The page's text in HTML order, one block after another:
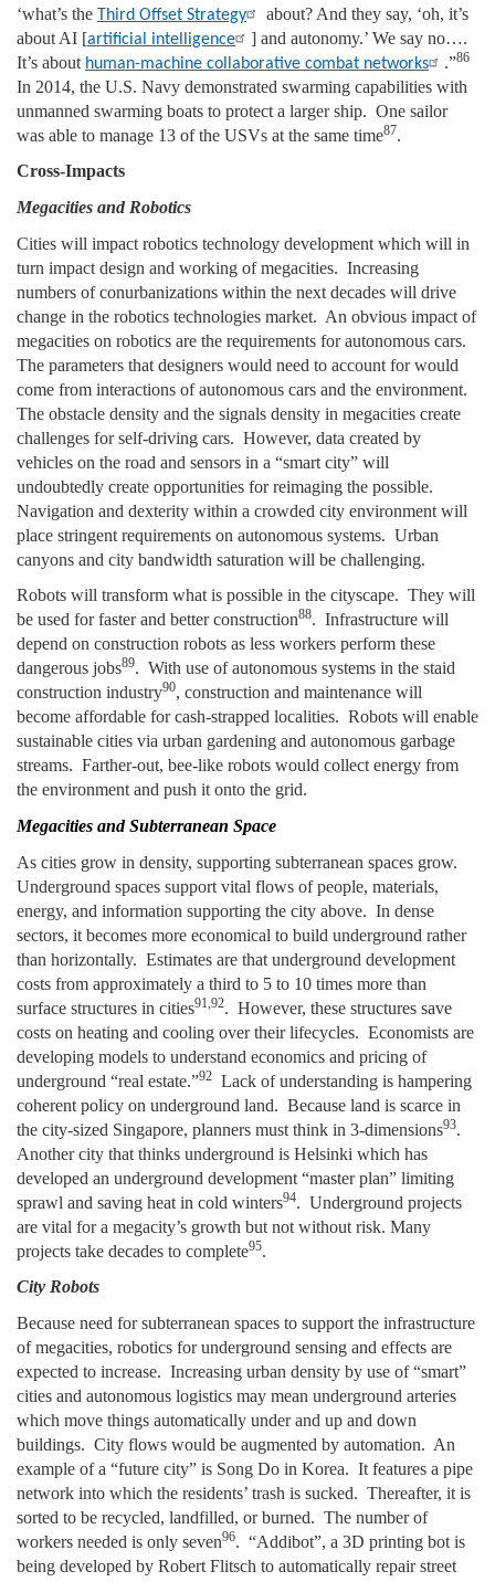
‘what’s the Third Offset Strategy
about? And they say, ‘oh, it’s
about AI [artificial intelligence
] and autonomy.’ We say no….
It’s about human-machine collaborative combat networks .”86
In 2014, the U.S. Navy demonstrated swarming capabilities with
unmanned swarming boats to protect a larger ship. One sailor
was able to manage 13 of the USVs at the same time87.
Cross-Impacts
Megacities and Robotics
Cities will impact robotics technology development which will in
turn impact design and working of megacities. Increasing
numbers of conurbanizations within the next decades will drive
change in the robotics technologies market. An obvious impact of
megacities on robotics are the requirements for autonomous cars.
The parameters that designers would need to account for would
come from interactions of autonomous cars and the environment.
The obstacle density and the signals density in megacities create
challenges for self-driving cars. However, data created by
vehicles on the road and sensors in a “smart city” will
undoubtedly create opportunities for reimaging the possible.
Navigation and dexterity within a crowded city environment will
place stringent requirements on autonomous systems. Urban
canyons and city bandwidth saturation will be challenging.
Robots will transform what is possible in the cityscape. They will
be used for faster and better construction88. Infrastructure will
depend on construction robots as less workers perform these
dangerous jobs89. With use of autonomous systems in the staid
construction industry90, construction and maintenance will
become affordable for cash-strapped localities. Robots will enable
sustainable cities via urban gardening and autonomous garbage
streams. Farther-out, bee-like robots would collect energy from
the environment and push it onto the grid.
Megacities and Subterranean Space
As cities grow in density, supporting subterranean spaces grow.
Underground spaces support vital flows of people, materials,
energy, and information supporting the city above. In dense
sectors, it becomes more economical to build underground rather
than horizontally. Estimates are that underground development
costs from approximately a third to 5 to 10 times more than
surface structures in cities91,92. However, these structures save
costs on heating and cooling over their lifecycles. Economists are
developing models to understand economics and pricing of
underground “real estate.”92 Lack of understanding is hampering
coherent policy on underground land. Because land is scarce in
the city-sized Singapore, planners must think in 3-dimensions93.
Another city that thinks underground is Helsinki which has
developed an underground development “master plan” limiting
sprawl and saving heat in cold winters94. Underground projects
are vital for a megacity’s growth but not without risk. Many
projects take decades to complete95.
City Robots
Because need for subterranean spaces to support the infrastructure
of megacities, robotics for underground sensing and effects are
expected to increase. Increasing urban density by use of “smart”
cities and autonomous logistics may mean underground arteries
which move things automatically under and up and down
buildings. City flows would be augmented by automation. An
example of a “future city” is Song Do in Korea. It features a pipe
network into which the residents’ trash is sucked. Thereafter, it is
sorted to be recycled, landfilled, or burned. The number of
workers needed is only seven96. “Addibot”, a 3D printing bot is
being developed by Robert Flitsch to automatically repair street